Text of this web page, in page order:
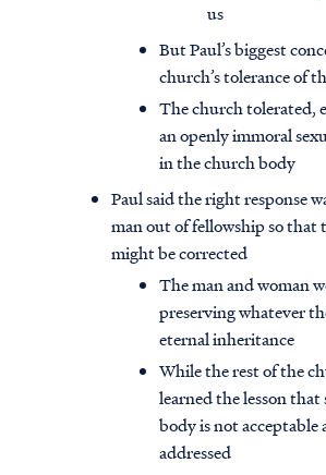
us
But Paul’s biggest
church’s tolerance of
The church tolerated,
an openly immoral
in the church body
Paul said the right response
man out of fellowship so that
might be corrected
The man and woman
preserving whatever
eternal inheritance
While the rest of the
learned the lesson
body is not acceptable
addressed